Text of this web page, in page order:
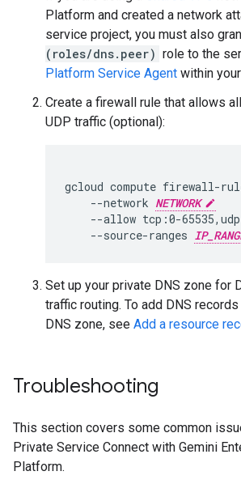
Platform and created a network
service project, you must also
(roles/dns.peer) role to the
Platform Service Agent within
Create a firewall rule that allows all
UDP traffic (optional):
gcloud compute firewall-
--network NETWORK
--allow
--source-ranges
Set up your private DNS zone for
traffic routing. To add DNS
DNS zone, see Add a resource
Troubleshooting
This section covers some common
Private Service Connect with Gemini
Platform.